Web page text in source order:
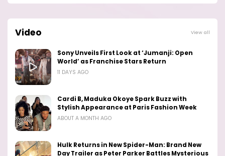
Video View all
Sony Unveils First Look at ‘Jumanji: Open
World’ as Franchise Stars Return
11 DAYS AGO
Cardi B, Maduka Okoye Spark Buzz with
Stylish Appearance at Paris Fashion Week
ABOUT A MONTH AGO
Hulk Returns in New Spider-Man: Brand New
Day Trailer as Peter Parker Battles Mysterious